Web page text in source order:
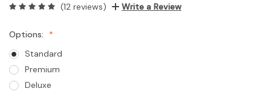
(12 reviews) Write a Review
Options:
Standard
Premium
Deluxe